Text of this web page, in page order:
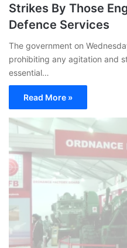
Strikes By Those
Defence Services
The government on
prohibiting any agitation and
essential…
Read More »